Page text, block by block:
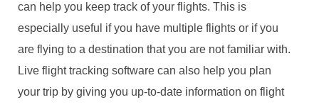
can help you keep track of your flights. This is
especially useful if you have multiple flights or if you
are flying to a destination that you are not familiar with.
Live flight tracking software can also help you plan
your trip by giving you up-to-date information on flight